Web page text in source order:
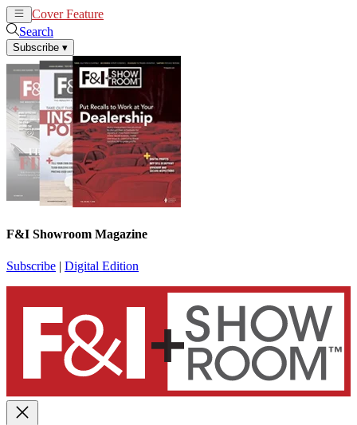
Cover Feature
Search
Subscribe ▾
F&I Showroom Magazine
Subscribe | Digital Edition